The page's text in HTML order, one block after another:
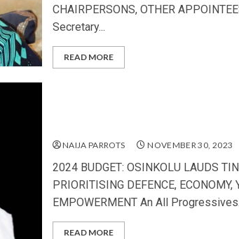
CHAIRPERSONS, OTHER
Secretary...
READ MORE
NAIJA PARROTS NOVEMBER 30, 2023
2024 BUDGET: OSINKOLU LAUDS
PRIORITISING DEFENCE, ECONOMY,
EMPOWERMENT An All
READ MORE